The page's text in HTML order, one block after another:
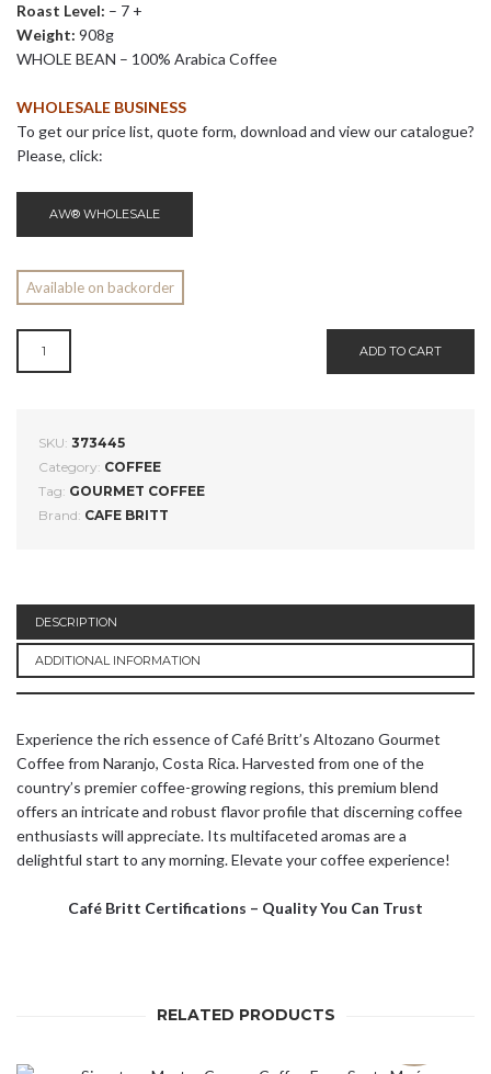
Roast Level: – 7 +
Weight: 908g
WHOLE BEAN – 100% Arabica Coffee
WHOLESALE BUSINESS
To get our price list, quote form, download and view our catalogue?
Please, click:
AW® WHOLESALE
Available on backorder
RICAN
NARANJO
QUANTITY
ADD TO CART
SKU: 373445
Category: COFFEE
Tag: GOURMET COFFEE
Brand: CAFE BRITT
DESCRIPTION
ADDITIONAL INFORMATION
Experience the rich essence of Café Britt’s Altozano Gourmet
Coffee from Naranjo, Costa Rica. Harvested from one of the
country’s premier coffee-growing regions, this premium blend
offers an intricate and robust flavor profile that discerning coffee
enthusiasts will appreciate. Its multifaceted aromas are a
delightful start to any morning. Elevate your coffee experience!
Café Britt Certifications – Quality You Can Trust
RELATED PRODUCTS